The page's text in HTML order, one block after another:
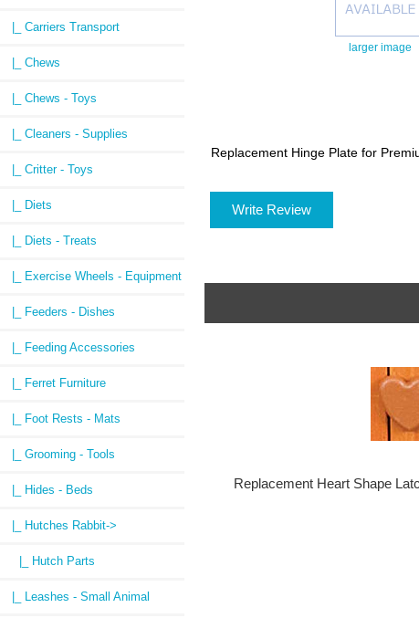
|_ Carriers Transport
|_ Chews
|_ Chews - Toys
|_ Cleaners - Supplies
|_ Critter - Toys
|_ Diets
|_ Diets - Treats
|_ Exercise Wheels - Equipment
|_ Feeders - Dishes
|_ Feeding Accessories
|_ Ferret Furniture
|_ Foot Rests - Mats
|_ Grooming - Tools
|_ Hides - Beds
|_ Hutches Rabbit->
|_ Hutch Parts
|_ Leashes - Small Animal
larger image
Replacement Hinge Plate for
Write Review
Replacement Heart Shape